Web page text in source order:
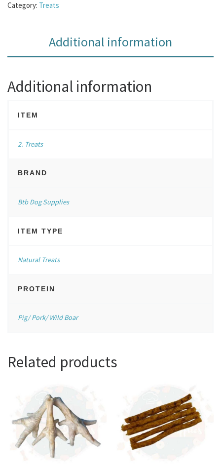
Category: Treats
Additional information
Additional information
ITEM
2. Treats
BRAND
Btb Dog Supplies
ITEM TYPE
Natural Treats
PROTEIN
Pig/ Pork/ Wild Boar
Related products